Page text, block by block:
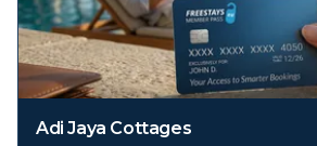
Adi Jaya Cottages